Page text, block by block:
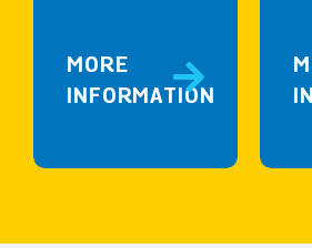
MORE
INFORMATION